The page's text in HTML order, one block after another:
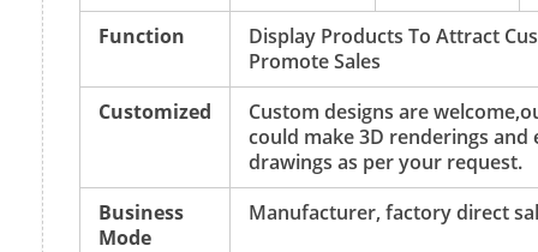
Function
Display Products To Attract
Promote Sales
Customized
Custom designs are
could make 3D renderings and
drawings as per your request.
Business
Mode
Manufacturer, factory direct